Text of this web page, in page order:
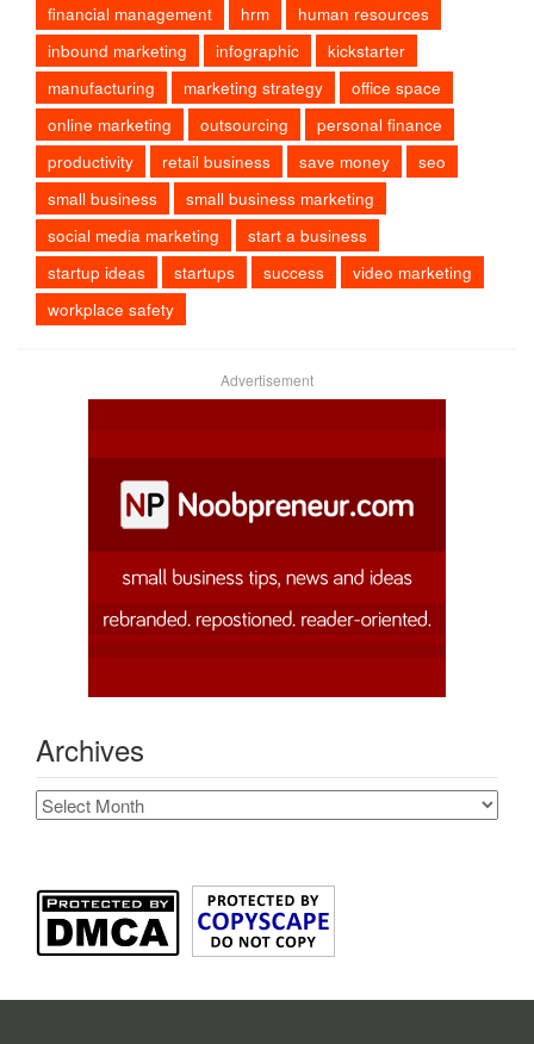
financial management
hrm
human resources
inbound marketing
infographic
kickstarter
manufacturing
marketing strategy
office space
online marketing
outsourcing
personal finance
productivity
retail business save money
seo
small business
small business marketing
social media marketing
start a business
startup ideas
startups success
video marketing
workplace safety
Advertisement
Archives
Archives